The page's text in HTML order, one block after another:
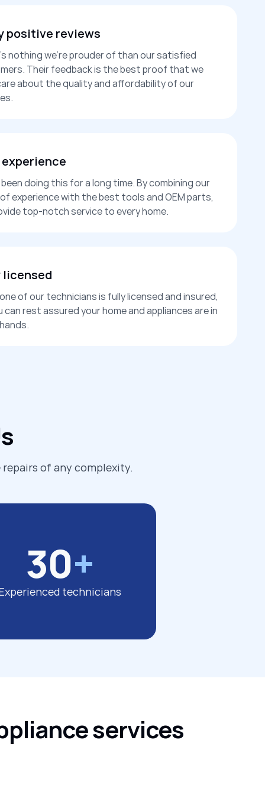
positive reviews
nothing we’re prouder of than our satisfied
Their feedback is the best proof that we
about the quality and affordability of our
been doing this for a long time. By combining our
experience with the best tools and OEM parts,
top-notch service to every home.
licensed
of our technicians is fully licensed and insured,
can rest assured your home and appliances are in
of any complexity.
30+
technicians
services